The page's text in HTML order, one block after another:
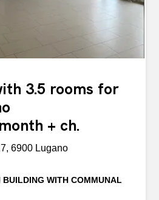
provvisti di colonna lava-
3.5 rooms for
+ ch.
6900 Lugano
BUILDING WITH COMMUNAL